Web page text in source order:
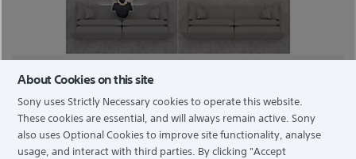
AUTO POWER SAVING
Saves energy. With BRAVIA Cam™, Auto Power Saving
Mode optimises your power consumption by
darkening the screen automatically when you are not
About Cookies on this site
Sony uses Strictly Necessary cookies to operate this website.
These cookies are essential, and will always remain active. Sony
also uses Optional Cookies to improve site functionality, analyse
usage, and interact with third parties. By clicking "Accept